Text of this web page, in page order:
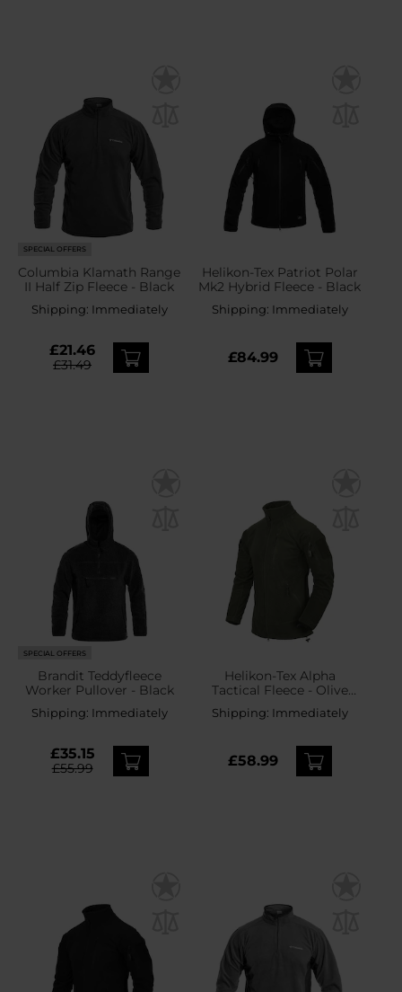
SPECIAL OFFERS
Columbia Klamath Range
II Half Zip Fleece - Black
Shipping: Immediately
£21.46
£31.49
Helikon-Tex Patriot Polar
Mk2 Hybrid Fleece - Black
Shipping: Immediately
£84.99
SPECIAL OFFERS
Brandit Teddyfleece
Worker Pullover - Black
Shipping: Immediately
£35.15
£55.99
Helikon-Tex Alpha
Tactical Fleece - Olive
Shipping: Immediately
£58.99